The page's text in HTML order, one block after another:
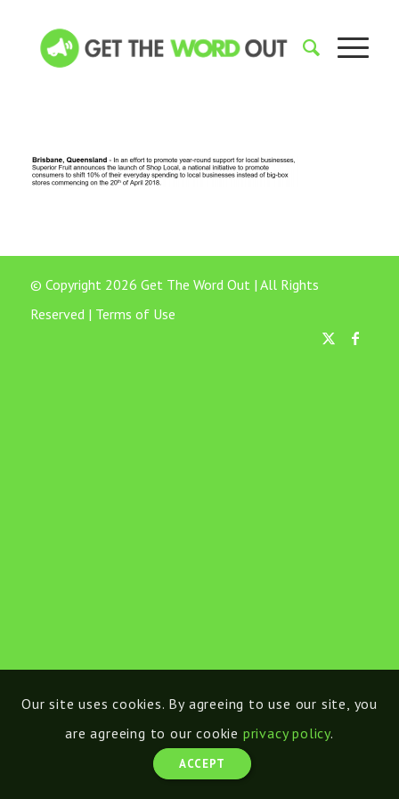
© Copyright 2026 Get The Word Out | All Rights
Reserved | Terms of Use
Our site uses cookies. By agreeing to use our site, you
are agreeing to our cookie privacy policy.
ACCEPT